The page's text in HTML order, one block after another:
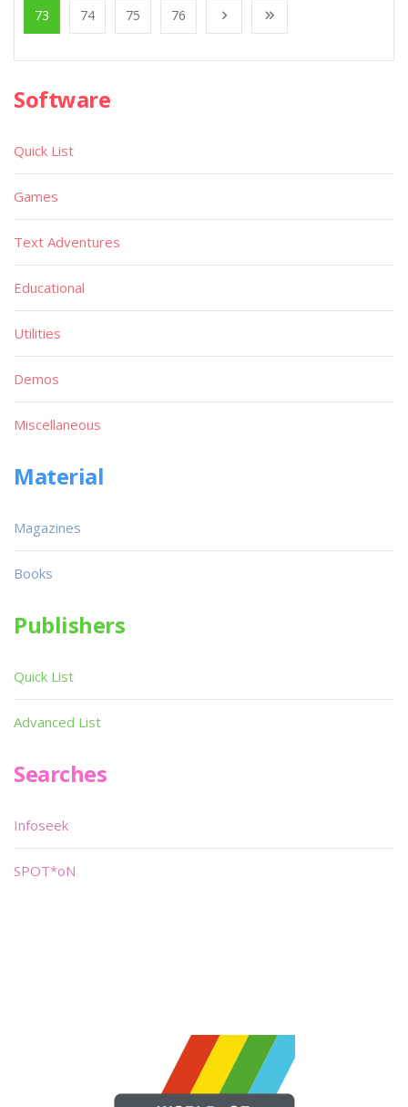
73 74 75 76
Software
Quick List
Games
Text Adventures
Educational
Utilities
Demos
Miscellaneous
Material
Magazines
Books
Publishers
Quick List
Advanced List
Searches
Infoseek
SPOT*oN